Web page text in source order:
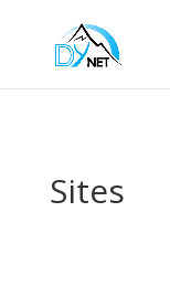
Sites